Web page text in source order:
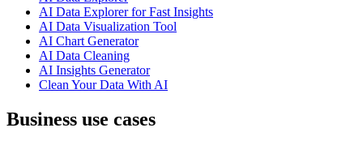
AI Data Explorer for Fast Insights
AI Data Visualization Tool
AI Chart Generator
AI Data Cleaning
AI Insights Generator
Clean Your Data With AI
Business use cases